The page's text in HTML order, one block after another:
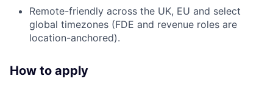
Remote-friendly across the UK, EU and select
global timezones (FDE and revenue roles are
location-anchored).
How to apply